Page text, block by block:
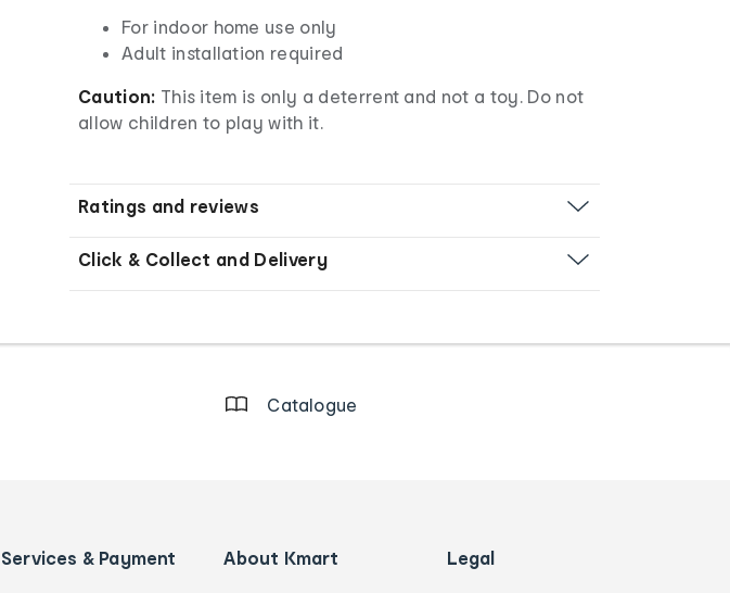
For indoor home use only
Adult installation required
Caution: This item is only a deterrent and not a toy. Do not
allow children to play with it.
Ratings and reviews
Click & Collect and Delivery
Catalogue
Services & Payment About Kmart Legal